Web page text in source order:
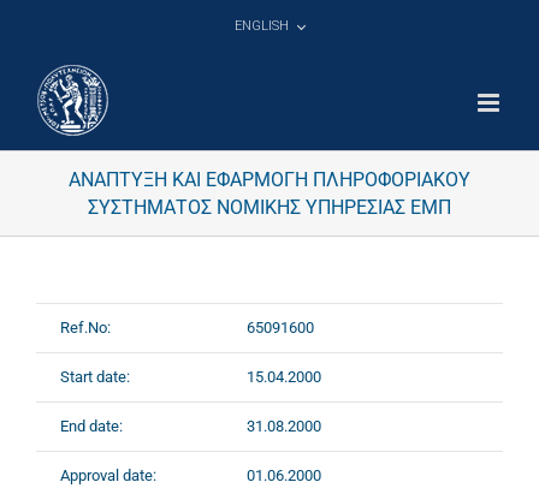
ENGLISH
ΑΝΑΠΤΥΞΗ ΚΑΙ ΕΦΑΡΜΟΓΗ ΠΛΗΡΟΦΟΡΙΑΚΟΥ
ΣΥΣΤΗΜΑΤΟΣ ΝΟΜΙΚΗΣ ΥΠΗΡΕΣΙΑΣ ΕΜΠ
Ref.No: 65091600
Start date: 15.04.2000
End date: 31.08.2000
Approval date: 01.06.2000